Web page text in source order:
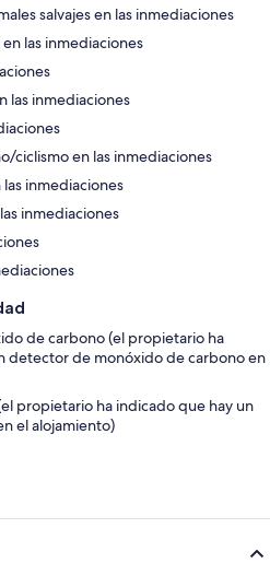
Canada, perfectly positioned against
this is a must for any golf
Valley Golf Course, The Ridge
Course.
Enjoy shopping for fresh
Saturday morning this summer at
and building security rules, you may
official government-issued photo ID,
provide a valid credit card with a
through our verification portal.
collected for screening and
or used for any other purposes.
be asked to sign a rental usage
of the stay. By completing the
terms and conditions.
credit card prior to check-in.
in instructions might be withheld until
verification portal.
salvajes en las inmediaciones
las inmediaciones
las inmediaciones
ciclismo en las inmediaciones
las inmediaciones
inmediaciones
de carbono (el propietario ha
detector de monóxido de carbono en
propietario ha indicado que hay un
el alojamiento)